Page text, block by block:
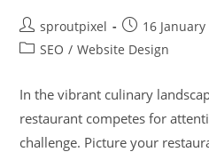
sproutpixel
16
SEO / Website Design
In the vibrant culinary
restaurant competes for
challenge. Picture your